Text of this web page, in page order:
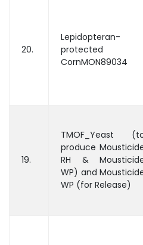
20.
Lepidopteran-
protected
CornMON89034
19.
TMOF_Yeast
produce
RH &
WP) and
WP (for Release)